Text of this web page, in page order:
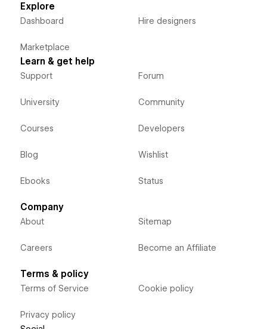
Explore
Dashboard
Marketplace
Hire designers
Learn & get help
Support
University
Courses
Blog
Ebooks
Forum
Community
Developers
Wishlist
Status
Company
About
Careers
Sitemap
Become an Affiliate
Terms & policy
Terms of Service
Privacy policy
Cookie policy